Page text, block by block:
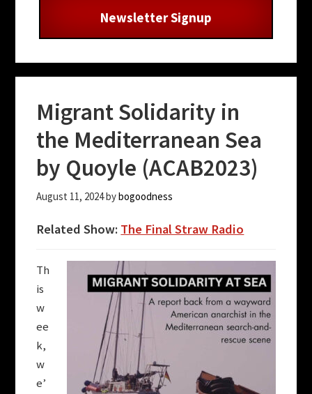
Migrant Solidarity in
the Mediterranean Sea
by Quoyle (ACAB2023)
August 11, 2024bybogoodness
Related Show: The Final Straw Radio
Th
is
w
ee
k,
w
e’
Newsletter Signup